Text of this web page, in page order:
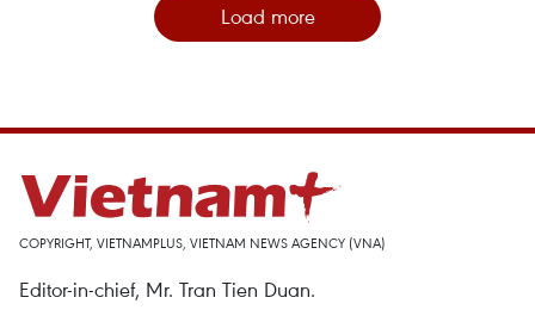
Load more
COPYRIGHT, VIETNAMPLUS, VIETNAM NEWS AGENCY (VNA)
Editor-in-chief, Mr. Tran Tien Duan.